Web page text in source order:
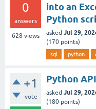
0
answers
628 views
into an
Python
asked Jul 29,
(170 points)
sql python
+1
vote
Python
asked Jul 29,
(180 points)